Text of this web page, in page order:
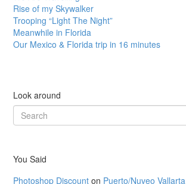
Rise of my Skywalker
Trooping “Light The Night”
Meanwhile in Florida
Our Mexico & Florida trip in 16 minutes
Look around
Search
for:
You Said
Photoshop Discount on Puerto/Nuveo Vallarta